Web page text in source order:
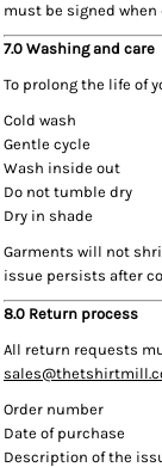
must be signed
7.0 Washing and care
To prolong the life of
Cold wash
Gentle cycle
Wash inside out
Do not tumble dry
Dry in shade
Garments will not
issue persists after
8.0 Return process
All return requests
Order number
Date of purchase
Description of the